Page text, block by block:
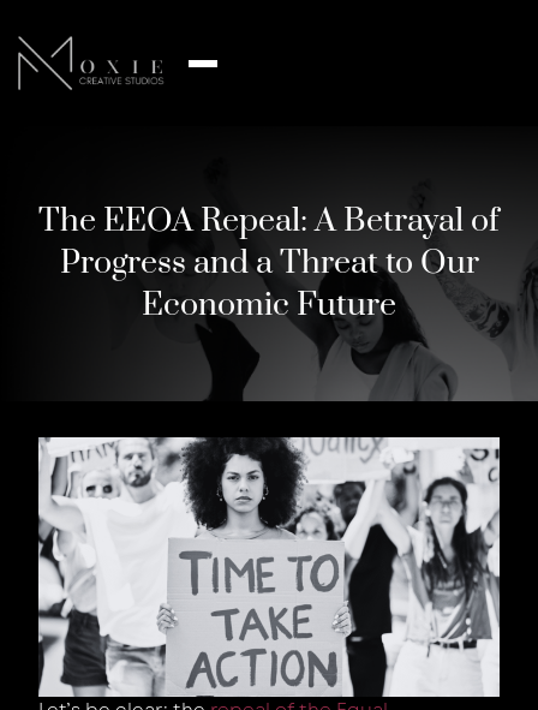
The EEOA Repeal: A Betrayal of
Progress and a Threat to Our
Economic Future